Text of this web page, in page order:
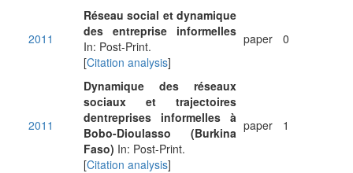
2011
Réseau social et dynamique
des entreprise informelles
In: Post-Print.
[Citation analysis]
paper 0
2011
Dynamique des réseaux
sociaux et trajectoires
dentreprises informelles à
Bobo-Dioulasso (Burkina
Faso) In: Post-Print.
[Citation analysis]
paper 1